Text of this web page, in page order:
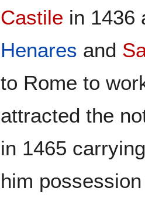
Castile in 1436
Henares and
to Rome to
attracted the
in 1465
him